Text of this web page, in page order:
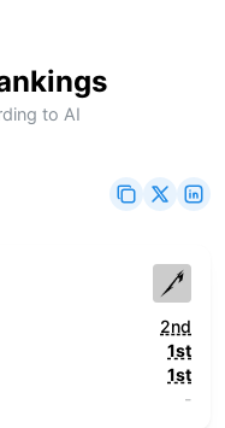
to AI
2nd
1st
1st
-